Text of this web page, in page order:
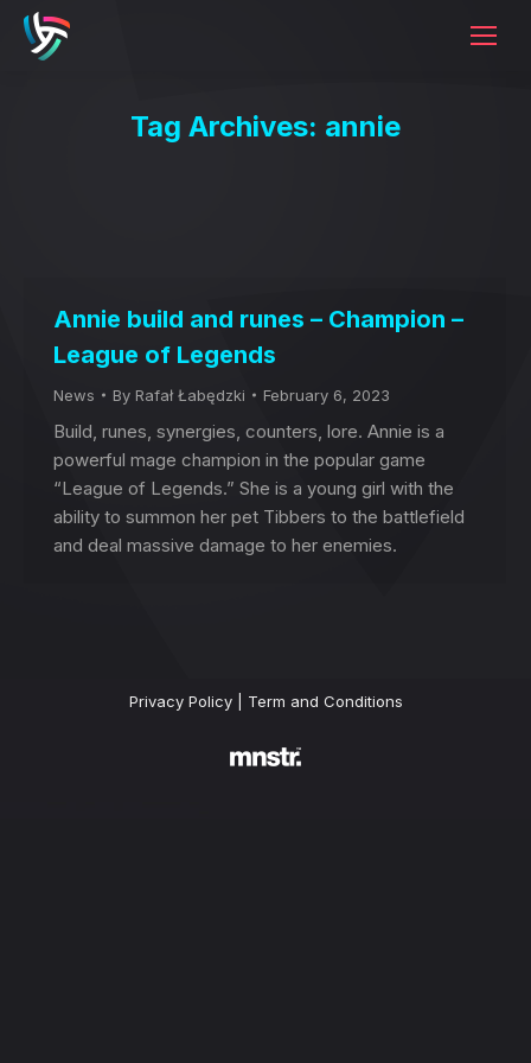
Tag Archives: annie
Annie build and runes – Champion –
League of Legends
News By Rafał Łabędzki February 6, 2023
Build, runes, synergies, counters, lore. Annie is a
powerful mage champion in the popular game
“League of Legends.” She is a young girl with the
ability to summon her pet Tibbers to the battlefield
and deal massive damage to her enemies.
Privacy Policy| Term and Conditions